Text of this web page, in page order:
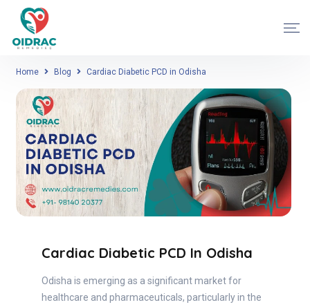
Home Blog Cardiac Diabetic PCD in Odisha
Cardiac Diabetic PCD In Odisha
Odisha is emerging as a significant market for
healthcare and pharmaceuticals, particularly in the